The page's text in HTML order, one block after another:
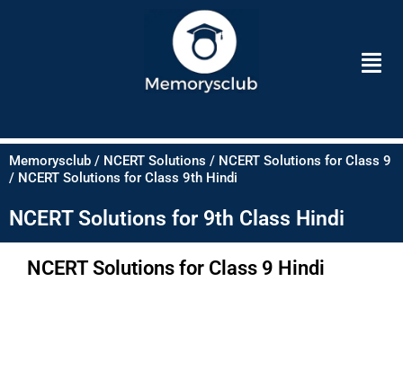
Memorysclub / NCERT Solutions / NCERT Solutions for Class 9
/ NCERT Solutions for Class 9th Hindi
NCERT Solutions for 9th Class Hindi
NCERT Solutions for Class 9 Hindi​